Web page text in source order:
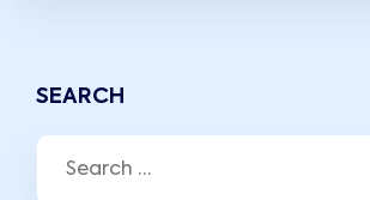
SEARCH